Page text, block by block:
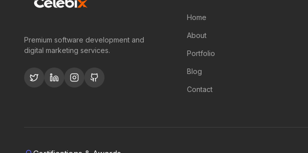
Premium software development and
digital marketing services.
Home
About
Portfolio
Blog
Contact